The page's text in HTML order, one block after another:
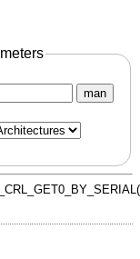
man